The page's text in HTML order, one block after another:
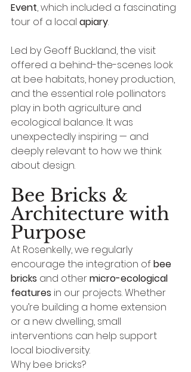
Event, which included a fascinating
tour of a local apiary.
Led by Geoff Buckland, the visit
offered a behind-the-scenes look
at bee habitats, honey production,
and the essential role pollinators
play in both agriculture and
ecological balance. It was
unexpectedly inspiring — and
deeply relevant to how we think
about design.
Bee Bricks &
Architecture with
Purpose
At Rosenkelly, we regularly
encourage the integration of bee
bricks and other micro-ecological
features in our projects. Whether
you’re building a home extension
or a new dwelling, small
interventions can help support
local biodiversity.
Why bee bricks?